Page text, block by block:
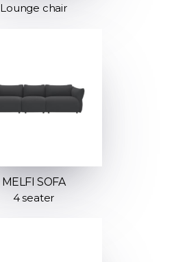
Lounge chair
MELFI SOFA
4 seater